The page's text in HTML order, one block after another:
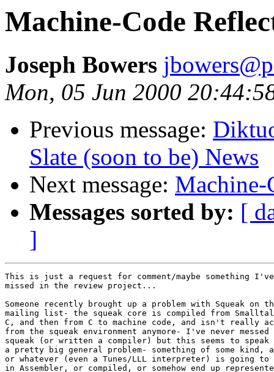
Machine-Code
Joseph Bowers
Mon, 05 Jun 2000
Previous message:
Slate (soon to be) News
Next message: Machine-
Messages sorted by: [
]
This is just a request for comment/maybe something I've
missed in the review project...
Someone recently brought up a problem with Squeak on
mailing list- the squeak core is compiled from
C, and then from C to machine code, and isn't really
from the squeak environment anymore- I've never
squeak (or written a compiler) but this seems to speak
a pretty big general problem- something of some kind, a
or whatever (even a Tunes/LLL interpreter) is going to
in Assembler, or compiled, or somehow end up